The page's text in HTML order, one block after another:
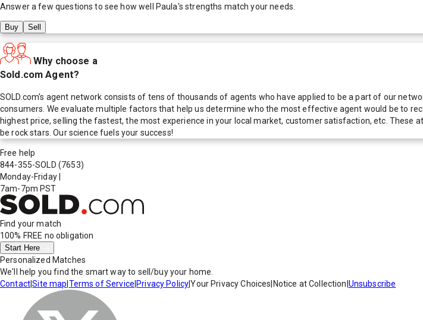
Answer a few questions to see how well Paula's strengths match your needs.
Buy Sell
Why choose a
Sold.com Agent?
SOLD.com's agent network consists of tens of thousands of agents who have applied to be a part of our
consumers. We evaluate multiple factors that help us determine who the most effective agent would be to
highest price, selling the fastest, the most experience in your local market, customer satisfaction, etc.
be rock stars. Our science fuels your success!
Free help
844-355-SOLD (7653)
Monday-Friday
7am-7pm PST
Find your match
100% FREE no obligation
Start Here
Personalized Matches
We'll help you find the smart way to sell/buy your home.
Contact|Site map Terms of Service Privacy Policy|Your Privacy Choices Notice at Collection Unsubscribe